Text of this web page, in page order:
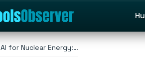
AI for Nuclear Energy:…